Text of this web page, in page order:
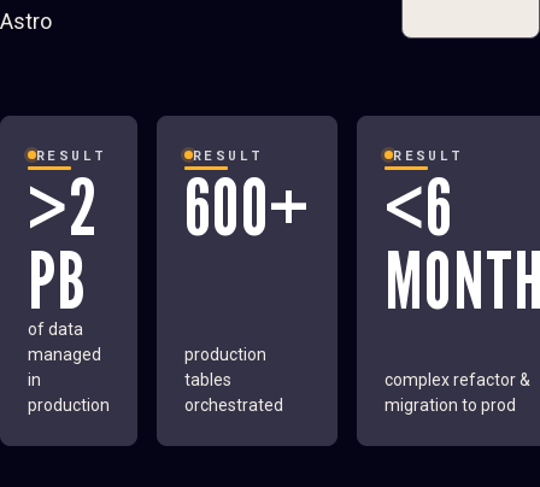
Astro
RESULT
>2
PB
of data
managed
in
production
RESULT
600+
production
tables
orchestrated
RESULT
<6
complex refactor &
migration to prod